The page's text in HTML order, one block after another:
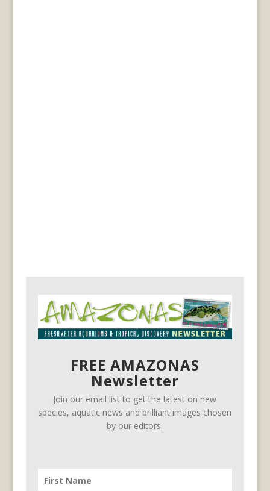
FREE AMAZONAS
Newsletter
Join our email list to get the latest on new
species, aquatic news and brilliant images chosen
by our editors.